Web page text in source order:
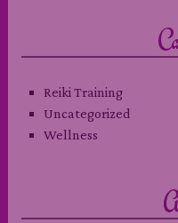
Reiki Training
Uncategorized
Wellness